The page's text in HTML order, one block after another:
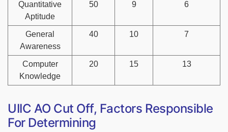
Quantitative
Aptitude
50 9 6
General
Awareness
40 10 7
Computer
Knowledge
20 15 13
UIIC AO Cut Off, Factors Responsible
For Determining